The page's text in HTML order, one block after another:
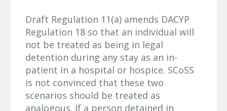
Draft Regulation 11(a) amends DACYP
Regulation 18 so that an individual will
not be treated as being in legal
detention during any stay as an in-
patient in a hospital or hospice. SCoSS
is not convinced that these two
scenarios should be treated as
analogous. If a person detained in